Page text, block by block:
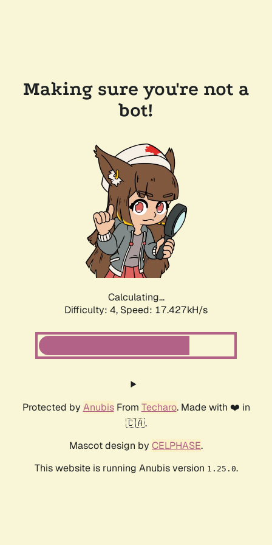
Making sure you're not a
bot!
Calculating...
Difficulty: 4, Speed: 17.427kH/s
Protected by AnubisFrom Techaro. Made with ❤️ in
🇨🇦.
Mascot design by CELPHASE.
This website is running Anubis version 1.25.0.